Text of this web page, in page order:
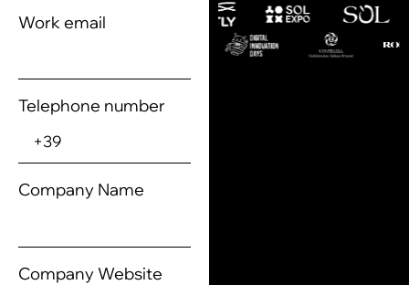
Work email
Telephone number
Company Name
Company Website